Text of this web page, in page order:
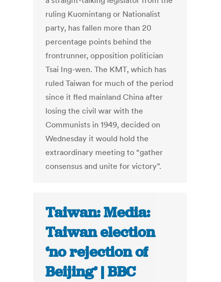
ruling Kuomintang or Nationalist
party, has fallen more than 20
percentage points behind the
frontrunner, opposition politician
Tsai Ing-wen. The KMT, which has
ruled Taiwan for much of the period
since it fled mainland China after
losing the civil war with the
Communists in 1949, decided on
Wednesday it would hold the
extraordinary meeting to “gather
consensus and unite for victory”.
Taiwan: Media:
Taiwan election
‘no rejection of
Beijing’ | BBC